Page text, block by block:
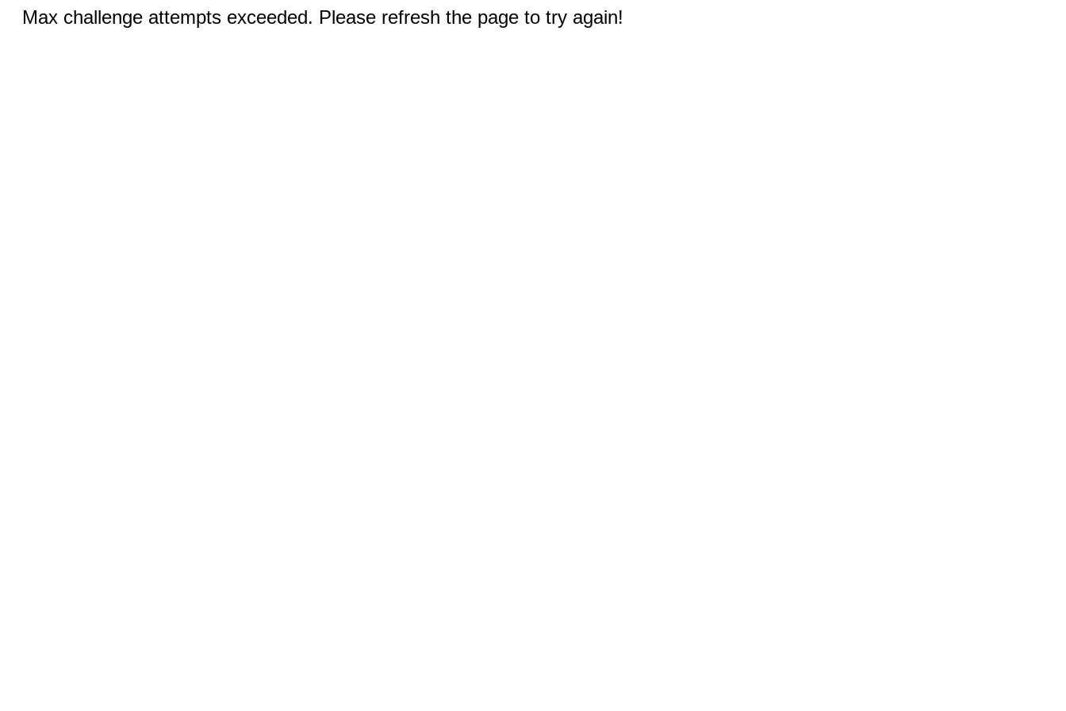
Max challenge attempts exceeded. Please refresh the page to try again!